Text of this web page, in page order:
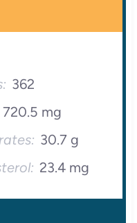
362
720.5 mg
30.7 g
23.4 mg